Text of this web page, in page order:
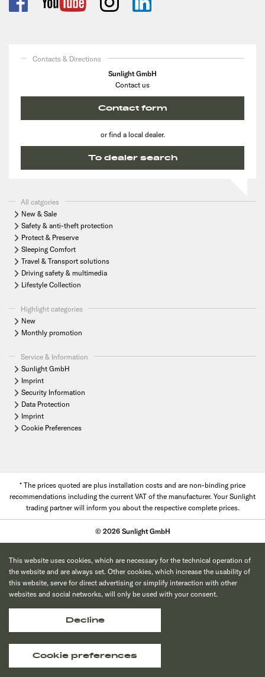
Contacts & Directions
Sunlight GmbH
Contact us
Contact form
or find a local dealer.
To dealer search
All catgories
New & Sale
Safety & anti-theft protection
Protect & Preserve
Sleeping Comfort
Travel & Transport solutions
Driving safety & multimedia
Lifestyle Collection
Highlight categories
New
Monthly promotion
Service & Information
Sunlight GmbH
Imprint
Security Information
Data Protection
Imprint
Cookie Preferences
* The prices quoted are plus installation costs and are non-binding price
recommendations including the current VAT of the manufacturer. Your Sunlight
trading partner will inform you about the respective complete prices.
© 2026 Sunlight GmbH
This website uses cookies, which are necessary for the technical operation of
the website and are always set. Other cookies, which increase the usability of
this website, serve for direct advertising or simplify interaction with other
websites and social networks, will only be used with your consent.
Decline
Cookie preferences